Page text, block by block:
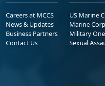
Careers at MCCS
News & Updates
Business Partners
Contact Us
US Marine
Marine
Military
Sexual